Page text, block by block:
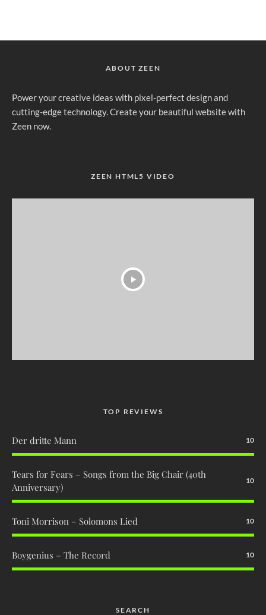
ABOUT ZEEN
Power your creative ideas with pixel-perfect design and
cutting-edge technology. Create your beautiful website with
Zeen now.
ZEEN HTML5 VIDEO
TOP REVIEWS
Der dritte Mann 10
Tears for Fears – Songs from the Big Chair (40th
Anniversary)
10
Toni Morrison – Solomons Lied 10
Boygenius – The Record 10
SEARCH